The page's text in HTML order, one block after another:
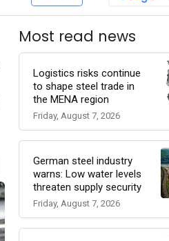
Most read news
Logistics risks continue
to shape steel trade in
the MENA region
Friday, August 7, 2026
German steel industry
warns: Low water levels
threaten supply security
Friday, August 7, 2026